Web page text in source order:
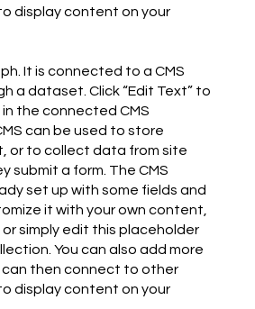
display content on your
It is connected to a CMS
a dataset. Click “Edit Text” to
the connected CMS
can be used to store
or to collect data from site
submit a form. The CMS
set up with some fields and
it with your own content,
or simply edit this placeholder
You can also add more
can then connect to other
display content on your